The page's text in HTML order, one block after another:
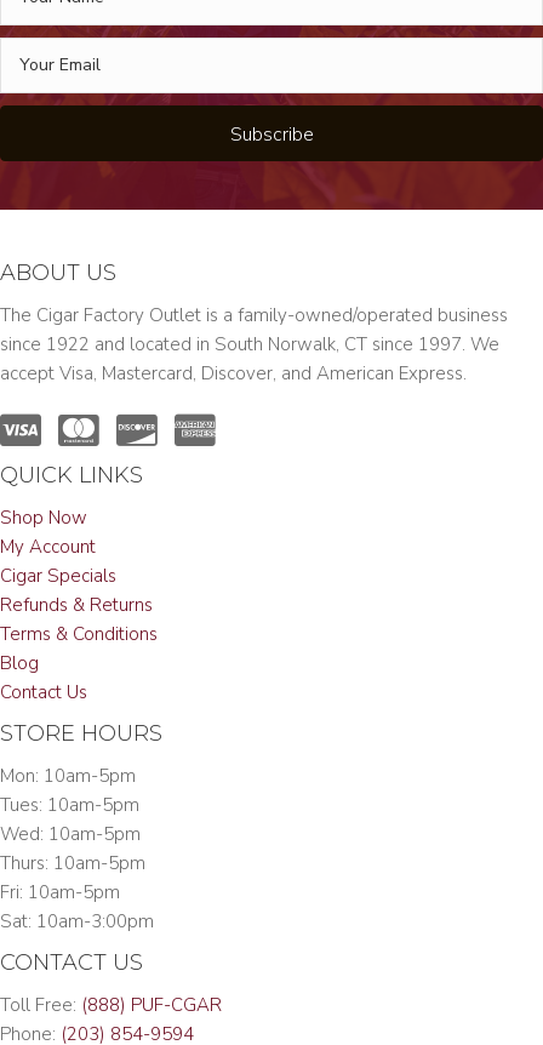
Subscribe
ABOUT US
The Cigar Factory Outlet is a family-owned/operated business
since 1922 and located in South Norwalk, CT since 1997. We
accept Visa, Mastercard, Discover, and American Express.
QUICK LINKS
Shop Now
My Account
Cigar Specials
Refunds & Returns
Terms & Conditions
Blog
Contact Us
STORE HOURS
Mon: 10am-5pm
Tues: 10am-5pm
Wed: 10am-5pm
Thurs: 10am-5pm
Fri: 10am-5pm
Sat: 10am-3:00pm
CONTACT US
Toll Free: (888) PUF-CGAR
Phone: (203) 854-9594